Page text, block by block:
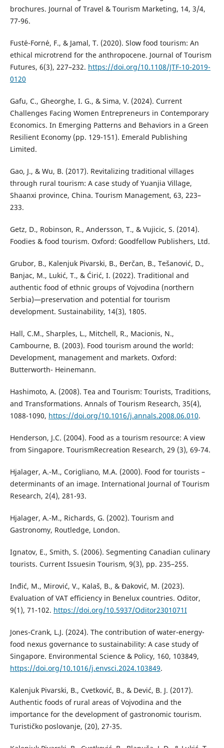
brochures. Journal of Travel & Tourism Marketing, 14, 3/4,
77-96.
Fust´e-Forn´e, F., & Jamal, T. (2020). Slow food tourism: An
ethical microtrend for the anthropocene. Journal of Tourism
Futures, 6(3), 227–232. https://doi.org/10.1108/JTF-10-2019-
0120
Gafu, C., Gheorghe, I. G., & Sima, V. (2024). Current
Challenges Facing Women Entrepreneurs in Contemporary
Economics. In Emerging Patterns and Behaviors in a Green
Resilient Economy (pp. 129-151). Emerald Publishing
Limited.
Gao, J., & Wu, B. (2017). Revitalizing traditional villages
through rural tourism: A case study of Yuanjia Village,
Shaanxi province, China. Tourism Management, 63, 223–
233.
Getz, D., Robinson, R., Andersson, T., & Vujicic, S. (2014).
Foodies & food tourism. Oxford: Goodfellow Publishers, Ltd.
Grubor, B., Kalenjuk Pivarski, B., Đerčan, B., Tešanović, D.,
Banjac, M., Lukić, T., & Ćirić, I. (2022). Traditional and
authentic food of ethnic groups of Vojvodina (northern
Serbia)—preservation and potential for tourism
development. Sustainability, 14(3), 1805.
Hall, C.M., Sharples, L., Mitchell, R., Macionis, N.,
Cambourne, B. (2003). Food tourism around the world:
Development, management and markets. Oxford:
Butterworth- Heinemann.
Hashimoto, A. (2008). Tea and Tourism: Tourists, Traditions,
and Transformations. Annals of Tourism Research, 35(4),
1088-1090, https://doi.org/10.1016/j.annals.2008.06.010.
Henderson, J.C. (2004). Food as a tourism resource: A view
from Singapore. TourismRecreation Research, 29 (3), 69-74.
Hjalager, A.-M., Corigliano, M.А. (2000). Food for tourists –
determinants of an image. International Journal of Tourism
Research, 2(4), 281-93.
Hjalager, A.-M., Richards, G. (2002). Tourism and
Gastronomy, Routledge, London.
Ignatov, E., Smith, S. (2006). Segmenting Canadian culinary
tourists. Current Issuesin Tourism, 9(3), pp. 235–255.
Inđić, M., Mirović, V., Kalaš, B., & Đaković, M. (2023).
Evaluation of VAT efficiency in Benelux countries. Oditor,
9(1), 71-102. https://doi.org/10.5937/Oditor2301071I
Jones-Crank, L.J. (2024). The contribution of water-energy-
food nexus governance to sustainability: A case study of
Singapore. Environmental Science & Policy, 160, 103849,
https://doi.org/10.1016/j.envsci.2024.103849.
Kalenjuk Pivarski, B., Cvetković, B., & Dević, B. J. (2017).
Authentic foods of rural areas of Vojvodina and the
importance for the development of gastronomic tourism.
Turističko poslovanje, (20), 27-35.